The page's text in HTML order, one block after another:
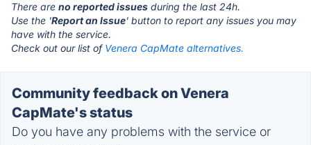
There are no reported issues during the last 24h.
Use the 'Report an Issue' button to report any issues you may
have with the service.
Check out our list of Venera CapMate alternatives.
Community feedback on Venera
CapMate's status
Do you have any problems with the service or